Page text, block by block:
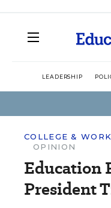
LEADERSHIP
COLLEGE &
OPINION
Education
President